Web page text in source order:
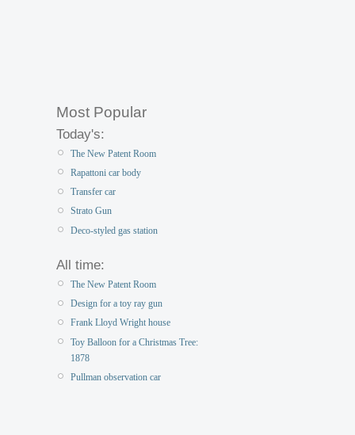
Most Popular
Today's:
The New Patent Room
Rapattoni car body
Transfer car
Strato Gun
Deco-styled gas station
All time:
The New Patent Room
Design for a toy ray gun
Frank Lloyd Wright house
Toy Balloon for a Christmas Tree:
1878
Pullman observation car